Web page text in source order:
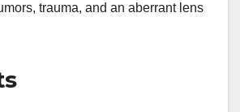
trauma, and an aberrant lens